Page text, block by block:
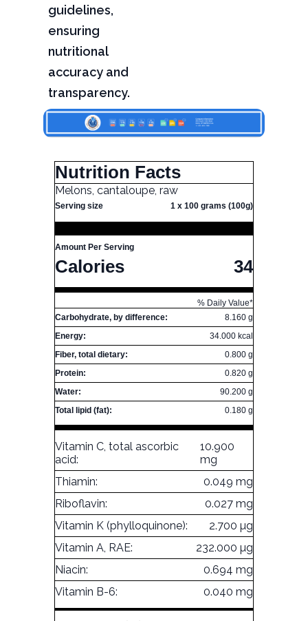
guidelines,
ensuring
nutritional
accuracy and
transparency.
Nutrition Facts
Melons, cantaloupe, raw
Serving size 1 x 100 grams (100g)
Amount Per Serving
Calories 34
% Daily Value*
Carbohydrate, by difference:
8.160 g
Energy:
34.000 kcal
Fiber, total dietary:
0.800 g
Protein:
0.820 g
Water:
90.200 g
Total lipid (fat):
0.180 g
Vitamin C, total ascorbic
acid:
10.900
mg
Thiamin:
0.049 mg
Riboflavin:
0.027 mg
Vitamin K (phylloquinone):
2.700 µg
Vitamin A, RAE:
232.000 µg
Niacin:
0.694 mg
Vitamin B-6:
0.040 mg